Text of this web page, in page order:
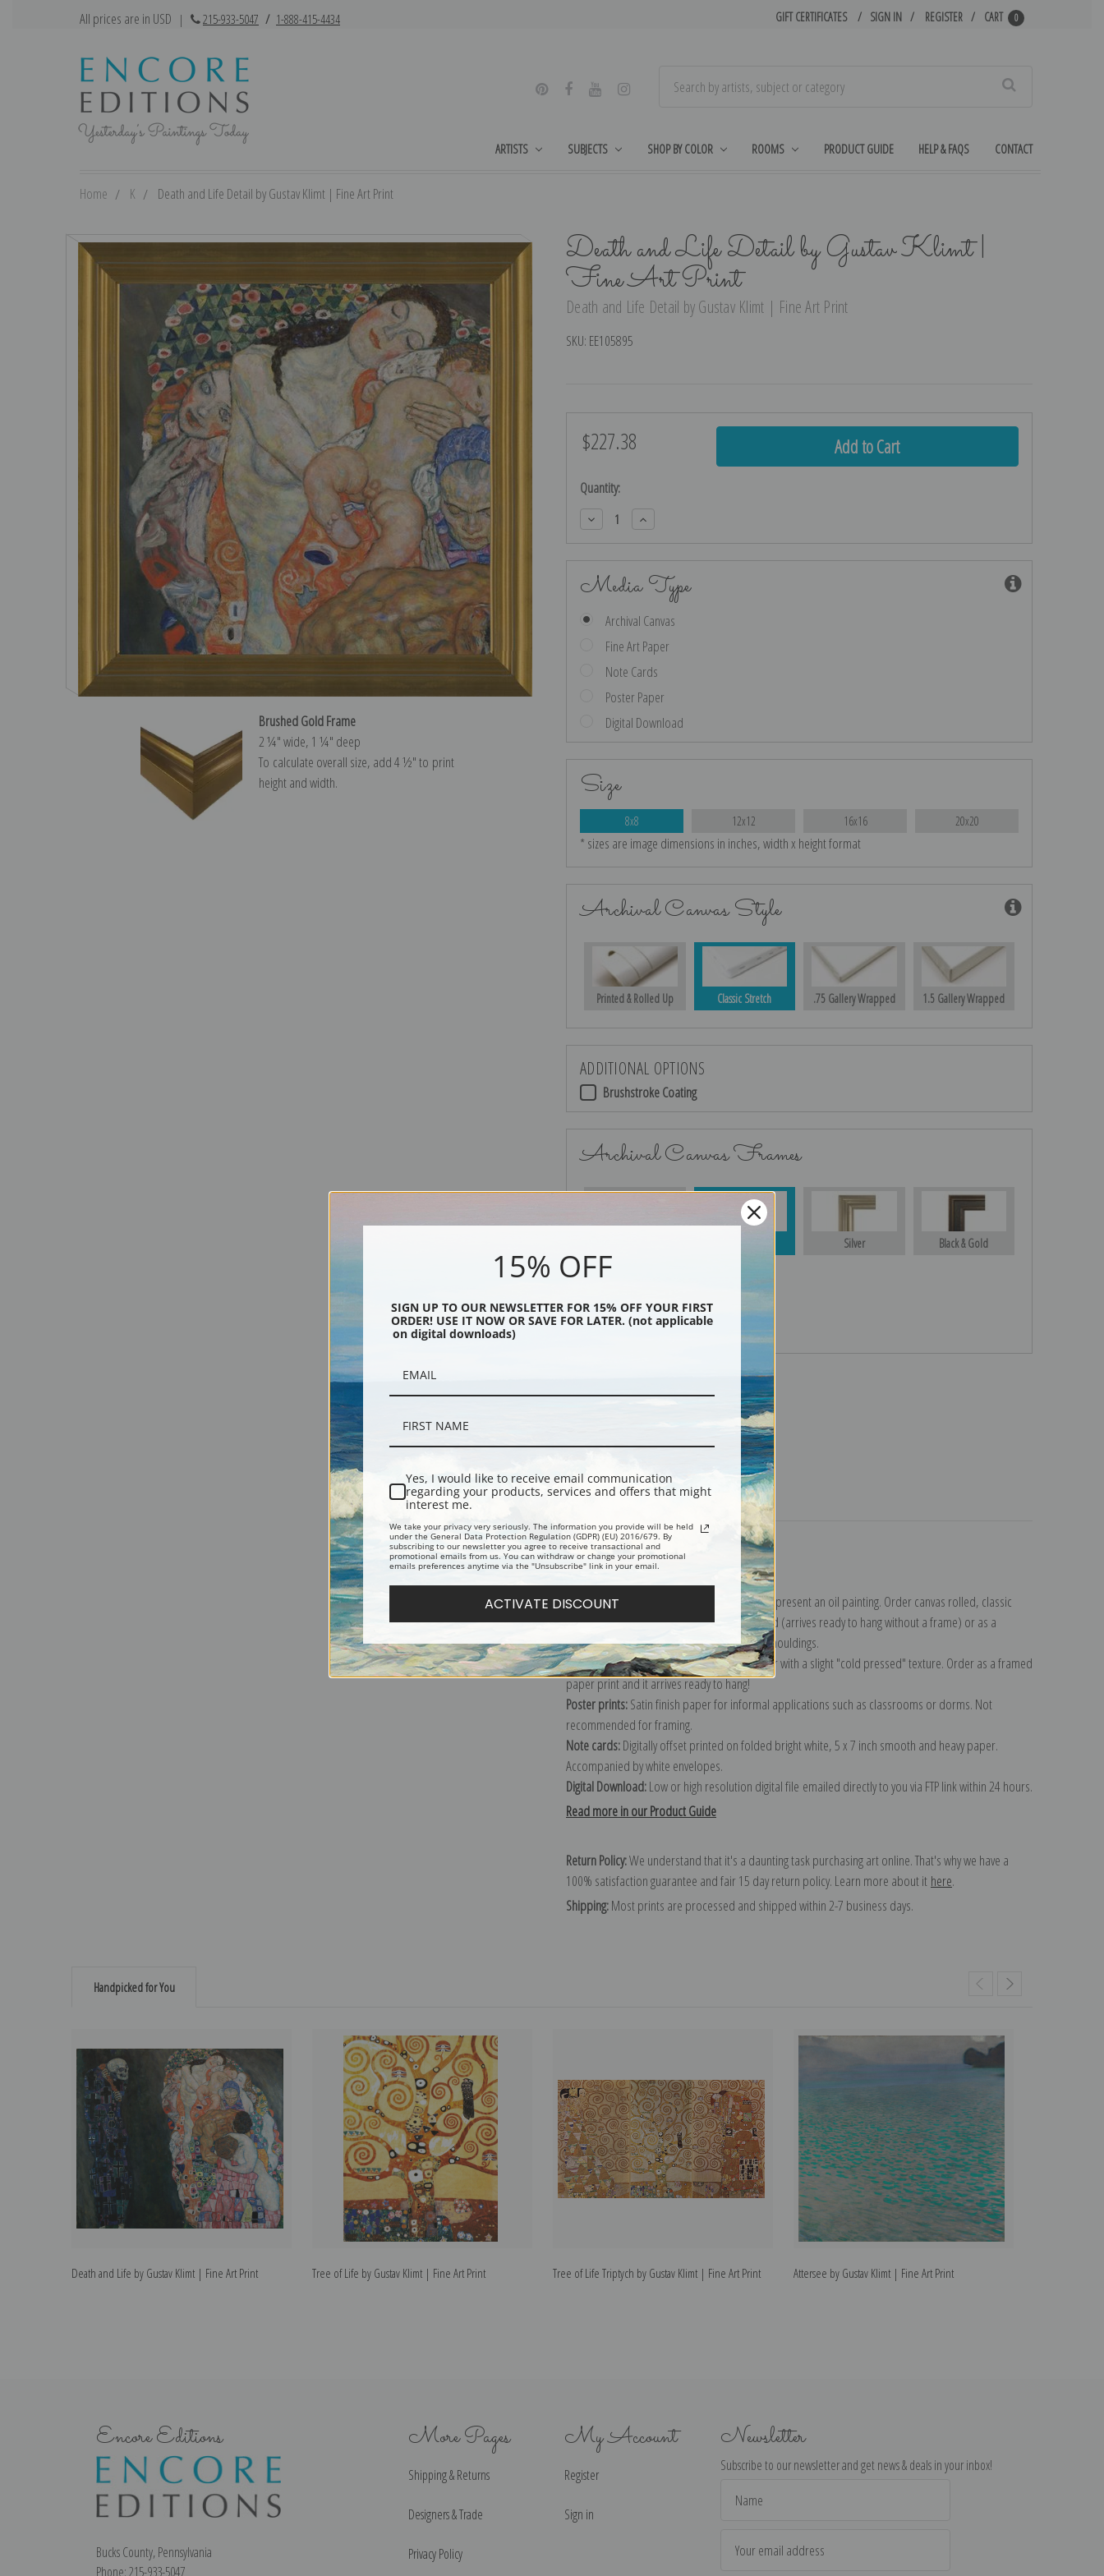
All prices are in USD | 215-933-5047 / 1-888-415-4434 GIFT CERTIFICATES SIGN IN REGISTER CART 0
ARTISTS SUBJECTS SHOP BY COLOR ROOMS PRODUCT GUIDE HELP & FAQS CONTACT
Home K Death and Life Detail by Gustav Klimt | Fine Art Print
Death and Life Detail by Gustav Klimt |
Fine Art Print
Death and Life Detail by Gustav Klimt | Fine Art Print
SKU: EE105895
Brushed Gold Frame
2 ¼″ wide, 1 ¼″ deep
To calculate overall size, add 4 ½″ to print
height and width.
$227.38
Current
Quantity:
Decrease
Quantity:
Increase
Quantity:
Media Type
Archival Canvas
Fine Art Paper
Note Cards
Poster Paper
Digital Download
Size
8x8 12x12 16x16 20x20
* sizes are image dimensions in inches, width x height format
Archival Canvas Style
Printed & Rolled Up Classic Stretch .75 Gallery Wrapped 1.5 Gallery Wrapped
ADDITIONAL OPTIONS
Brushstroke Coating
Archival Canvas Frames
Silver Black & Gold
Black
Description Shipping & Returns
Explore more of ourGustav Klimt collection.
Canvas prints:
The most accurate option to represent an oil painting. Order canvas rolled, classic
stretched (requires framing), gallery wrapped (arrives ready to hang without a frame) or as a
framed canvas print in one of our exquisite mouldings.
Paper prints:Heavy, bright white, matte paper with a slight "cold pressed" texture. Order as a framed
paper print and it arrives ready to hang!
Poster prints:Satin finish paper for informal applications such as classrooms or dorms. Not
recommended for framing.
Note cards:Digitally offset printed on folded bright white, 5 x 7 inch smooth and heavy paper.
Accompanied by white envelopes.
Digital Download:Low or high resolution digital file emailed directly to you via FTP link within 24 hours.
Read more in our Product Guide
Return Policy:We understand that it's a daunting task purchasing art online. That's why we have a
100% satisfaction guarantee and fair 15 day return policy. Learn more about it here.
Shipping:Most prints are processed and shipped within 2-7 business days.
Handpicked for You
Death and Life by Gustav Klimt | Fine Art Print Tree of Life by Gustav Klimt | Fine Art Print Tree of Life Triptych by Gustav Klimt | Fine Art Print Attersee by Gustav Klimt | Fine Art Print
Encore Editions
Bucks County, Pennsylvania
Phone: 215-933-5047
More Pages
Shipping & Returns
Designers & Trade
Privacy Policy
My Account
Register
Sign in
Newsletter
Subscribe to our newsletter and get news & deals in your inbox!
Address
15% OFF
SIGN UP TO OUR NEWSLETTER FOR 15% OFF YOUR FIRST
ORDER! USE IT NOW OR SAVE FOR LATER. (not applicable
on digital downloads)
Yes, I would like to receive email communication
regarding your products, services and offers that might
interest me.
We take your privacy very seriously. The information you provide will be held
under the General Data Protection Regulation (GDPR) (EU) 2016/679. By
subscribing to our newsletter you agree to receive transactional and
promotional emails from us. You can withdraw or change your promotional
emails preferences anytime via the "Unsubscribe" link in your email.
ACTIVATE DISCOUNT